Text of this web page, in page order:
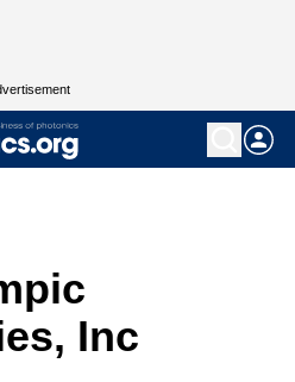
Inc